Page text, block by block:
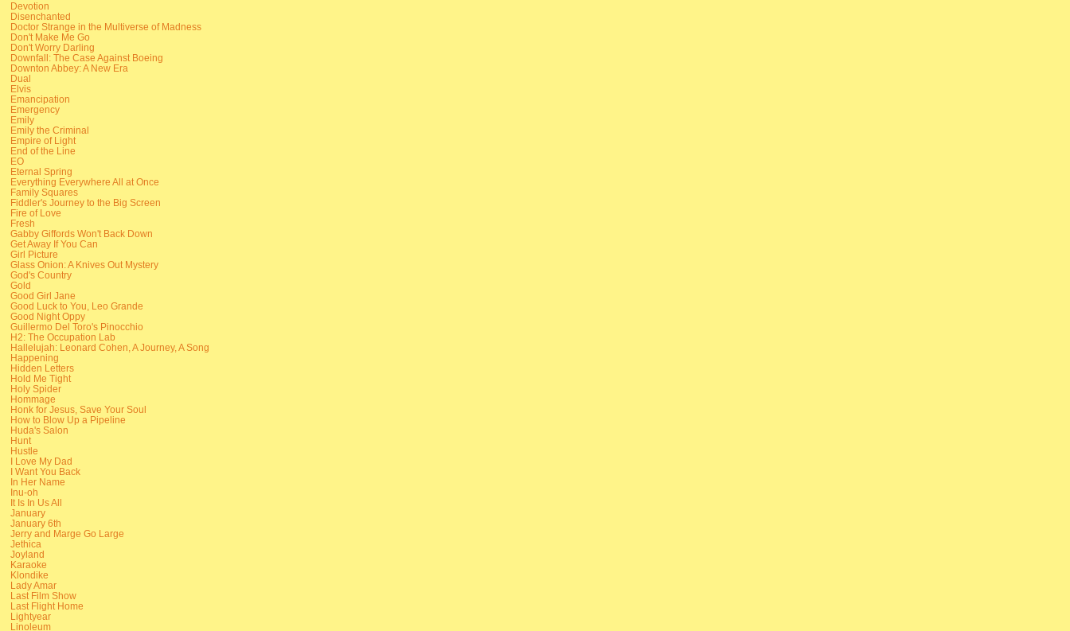
Devotion
Disenchanted
Doctor Strange in the Multiverse of Madness
Don't Make Me Go
Don't Worry Darling
Downfall: The Case Against Boeing
Downton Abbey: A New Era
Dual
Elvis
Emancipation
Emergency
Emily
Emily the Criminal
Empire of Light
End of the Line
EO
Eternal Spring
Everything Everywhere All at Once
Family Squares
Fiddler's Journey to the Big Screen
Fire of Love
Fresh
Gabby Giffords Won't Back Down
Get Away If You Can
Girl Picture
Glass Onion: A Knives Out Mystery
God's Country
Gold
Good Girl Jane
Good Luck to You, Leo Grande
Good Night Oppy
Guillermo Del Toro's Pinocchio
H2: The Occupation Lab
Hallelujah: Leonard Cohen, A Journey, A Song
Happening
Hidden Letters
Hold Me Tight
Holy Spider
Hommage
Honk for Jesus, Save Your Soul
How to Blow Up a Pipeline
Huda's Salon
Hunt
Hustle
I Love My Dad
I Want You Back
In Her Name
Inu-oh
It Is In Us All
January
January 6th
Jerry and Marge Go Large
Jethica
Joyland
Karaoke
Klondike
Lady Amar
Last Film Show
Last Flight Home
Lightyear
Linoleum